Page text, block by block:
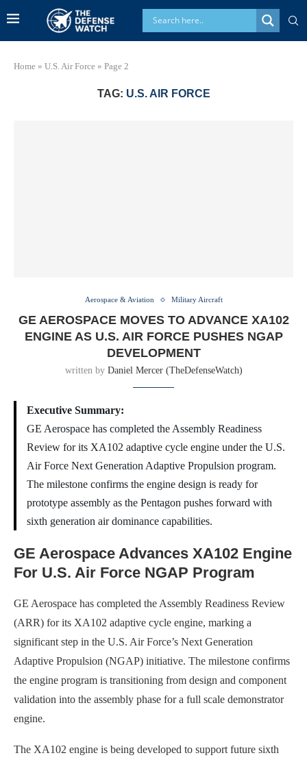
Home » U.S. Air Force » Page 2
TAG: U.S. AIR FORCE
Aerospace & Aviation Military Aircraft
GE AEROSPACE MOVES TO ADVANCE XA102
ENGINE AS U.S. AIR FORCE PUSHES NGAP
DEVELOPMENT
written by Daniel Mercer (TheDefenseWatch)
Executive Summary:
GE Aerospace has completed the Assembly Readiness
Review for its XA102 adaptive cycle engine under the U.S.
Air Force Next Generation Adaptive Propulsion program.
The milestone confirms the engine design is ready for
prototype assembly as the Pentagon pushes forward with
sixth generation air dominance capabilities.
GE Aerospace Advances XA102 Engine
For U.S. Air Force NGAP Program
GE Aerospace has completed the Assembly Readiness Review
(ARR) for its XA102 adaptive cycle engine, marking a
significant step in the U.S. Air Force’s Next Generation
Adaptive Propulsion (NGAP) initiative. The milestone confirms
the engine program is transitioning from design and component
validation into the assembly phase for a full scale demonstrator
engine.
The XA102 engine is being developed to support future sixth